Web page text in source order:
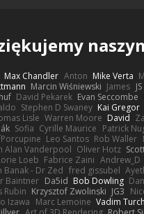
Max Chandler Anton Mike Verta
Marcin Wiśniewski James JS
David Pekarek Evan Seccombe
Stephen D Swaney Kai Gregor
Lisle Warren Moore David
Sofia Cyrille Maurice Patrick
Leo Santos Rob Waller
Alan Vanderpool Oliver Hotz
Loeb Fabrice Zaini Andrew_D
Banak - Dr Zed fred gissubel
Baintner Da5id Bob Dowling
Rubin Krzysztof Zwolinski JG3
Izawa Marc Lemoine Vadim